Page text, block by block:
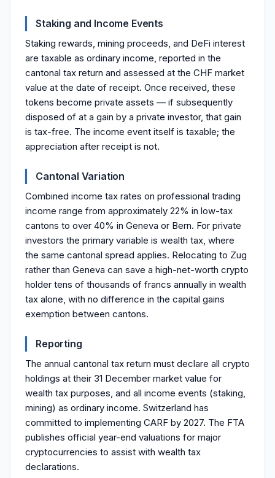
Staking and Income Events
Staking rewards, mining proceeds, and DeFi interest
are taxable as ordinary income, reported in the
cantonal tax return and assessed at the CHF market
value at the date of receipt. Once received, these
tokens become private assets — if subsequently
disposed of at a gain by a private investor, that gain
is tax-free. The income event itself is taxable; the
appreciation after receipt is not.
Cantonal Variation
Combined income tax rates on professional trading
income range from approximately 22% in low-tax
cantons to over 40% in Geneva or Bern. For private
investors the primary variable is wealth tax, where
the same cantonal spread applies. Relocating to Zug
rather than Geneva can save a high-net-worth crypto
holder tens of thousands of francs annually in wealth
tax alone, with no difference in the capital gains
exemption between cantons.
Reporting
The annual cantonal tax return must declare all crypto
holdings at their 31 December market value for
wealth tax purposes, and all income events (staking,
mining) as ordinary income. Switzerland has
committed to implementing CARF by 2027. The FTA
publishes official year-end valuations for major
cryptocurrencies to assist with wealth tax
declarations.